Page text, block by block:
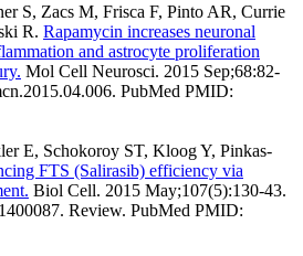
S, Zacs M, Frisca F, Pinto AR, Currie
R. Rapamycin increases neuronal
and astrocyte proliferation
Mol Cell Neurosci. 2015 Sep;68:82-
PubMed PMID:
E, Schokoroy ST, Kloog Y, Pinkas-
FTS (Salirasib) efficiency via
Biol Cell. 2015 May;107(5):130-43.
Review. PubMed PMID: